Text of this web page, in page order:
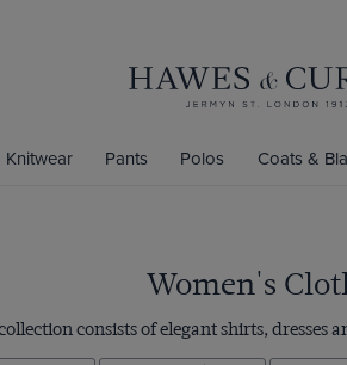
Knitwear Pants Polos Coats &
Women's
consists of elegant shirts, dresses